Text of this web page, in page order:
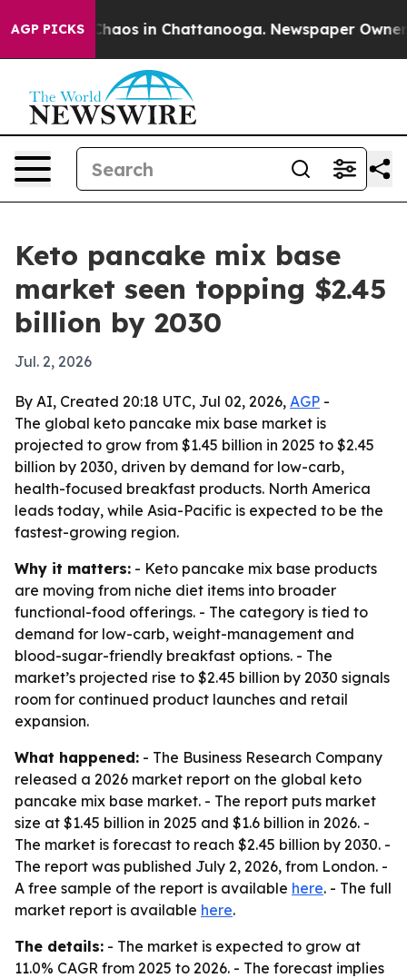
AGP PICKSChaos in Chattanooga. Newspaper Owner
Keto pancake mix base
market seen topping $2.45
billion by 2030
Jul. 2, 2026
By AI, Created 20:18 UTC, Jul 02, 2026, AGP -
The global keto pancake mix base market is
projected to grow from $1.45 billion in 2025 to $2.45
billion by 2030, driven by demand for low-carb,
health-focused breakfast products. North America
leads today, while Asia-Pacific is expected to be the
fastest-growing region.
Why it matters: - Keto pancake mix base products
are moving from niche diet items into broader
functional-food offerings. - The category is tied to
demand for low-carb, weight-management and
blood-sugar-friendly breakfast options. - The
market’s projected rise to $2.45 billion by 2030 signals
room for continued product launches and retail
expansion.
What happened: - The Business Research Company
released a 2026 market report on the global keto
pancake mix base market. - The report puts market
size at $1.45 billion in 2025 and $1.6 billion in 2026. -
The market is forecast to reach $2.45 billion by 2030. -
The report was published July 2, 2026, from London. -
A free sample of the report is available here. - The full
market report is available here.
The details: - The market is expected to grow at
11.0% CAGR from 2025 to 2026. - The forecast implies